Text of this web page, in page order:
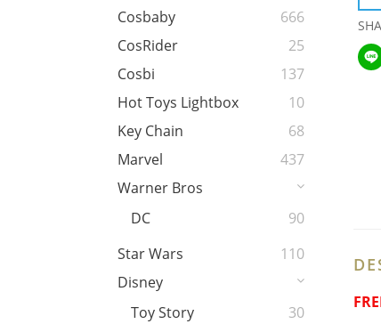
Cosbaby
666
CosRider
25
Cosbi
137
Hot Toys Lightbox
10
Key Chain
68
Marvel
437
Warner Bros
DC
90
Star Wars
110
Disney
Toy Story
30